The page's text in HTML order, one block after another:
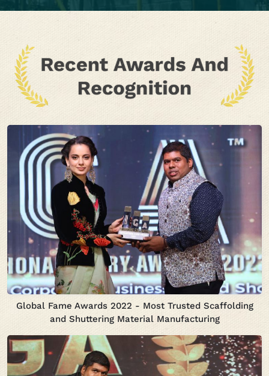
Global Fame Awards 2022 - Most Trusted Scaffolding
and Shuttering Material Manufacturing